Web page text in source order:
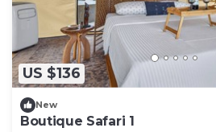
US $136
New
Boutique Safari 1